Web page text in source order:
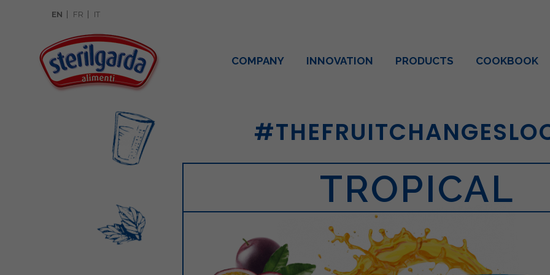
EN FR IT
COMPANY INNOVATION PRODUCTS COOKBOOK
TROPICAL